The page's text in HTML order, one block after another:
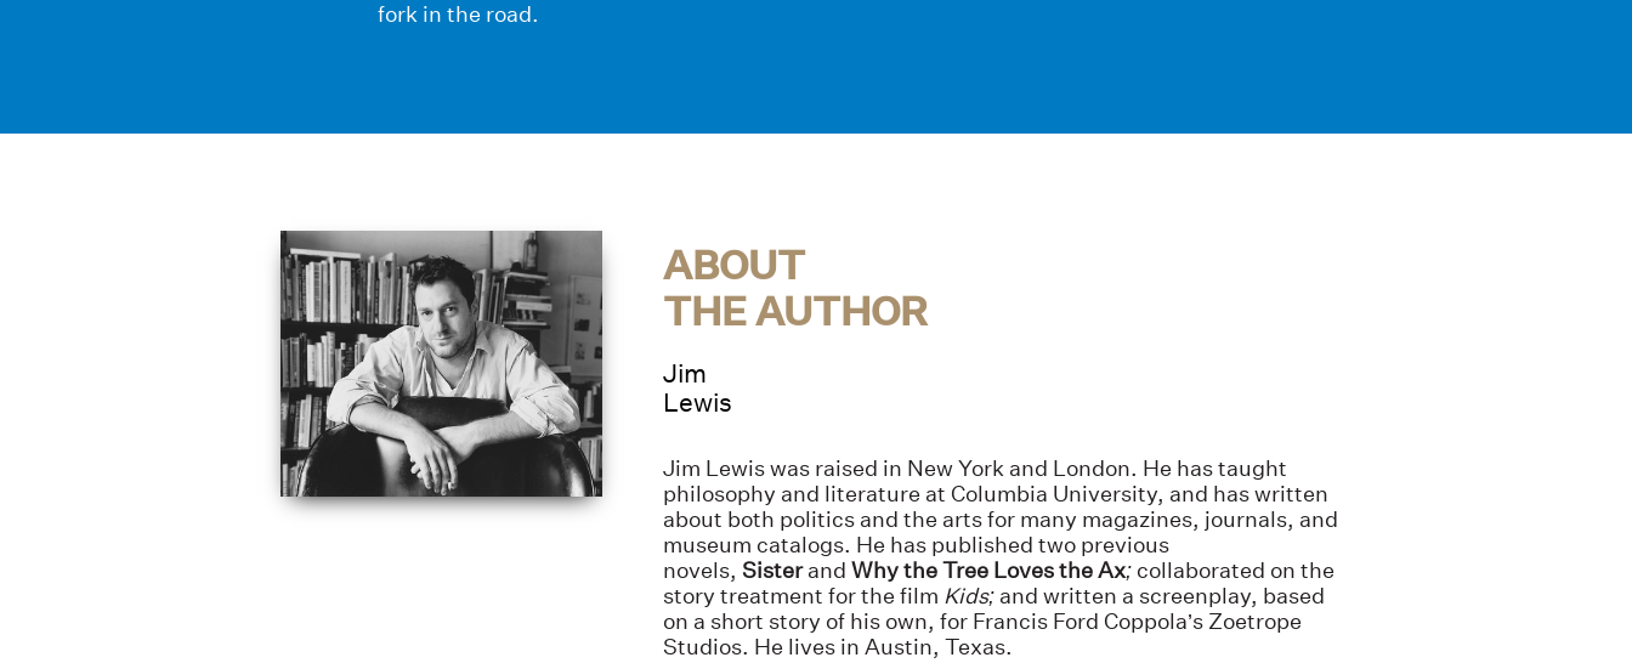
fork in the road.
ABOUT
THE AUTHOR
Jim
Lewis
Jim Lewis was raised in New York and London. He has taught
philosophy and literature at Columbia University, and has written
about both politics and the arts for many magazines, journals, and
museum catalogs. He has published two previous
novels, Sisterand Why the Tree Loves the Ax;collaborated on the
story treatment for the film Kids;and written a screenplay, based
on a short story of his own, for Francis Ford Coppola’s Zoetrope
Studios. He lives in Austin, Texas.